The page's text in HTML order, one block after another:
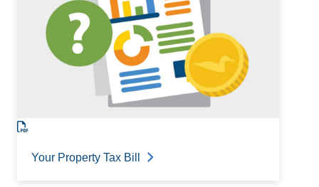
Your Property Tax Bill